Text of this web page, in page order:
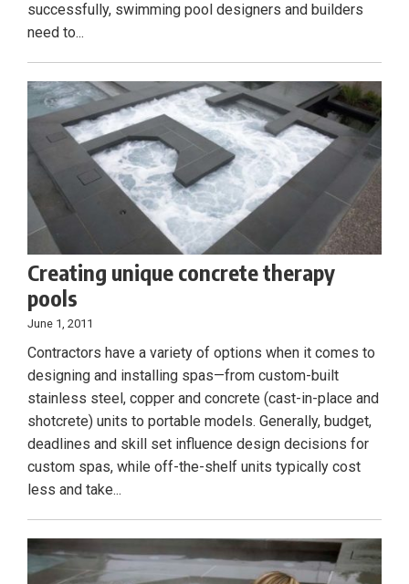
successfully, swimming pool designers and builders
need to...
Creating unique concrete therapy
pools
June 1, 2011
Contractors have a variety of options when it comes to
designing and installing spas—from custom-built
stainless steel, copper and concrete (cast-in-place and
shotcrete) units to portable models. Generally, budget,
deadlines and skill set influence design decisions for
custom spas, while off-the-shelf units typically cost
less and take...